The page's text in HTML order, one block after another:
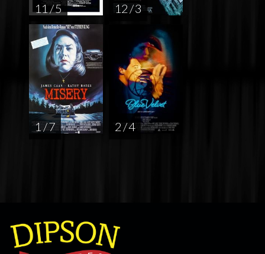
11 / 5 12 / 3
1 / 7 2 / 4